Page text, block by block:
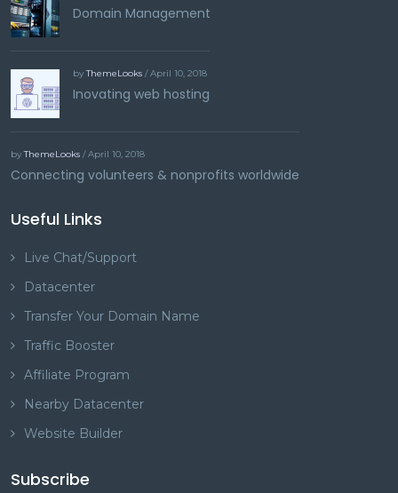
Domain Management
byThemeLooks / April 10, 2018
Inovating web hosting
byThemeLooks / April 10, 2018
Connecting volunteers & nonprofits worldwide
Useful Links
Live Chat/Support
Datacenter
Transfer Your Domain Name
Traffic Booster
Affiliate Program
Nearby Datacenter
Website Builder
Subscribe